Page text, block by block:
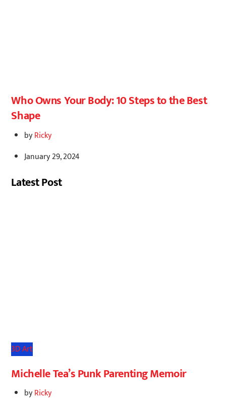
Who Owns Your Body: 10 Steps to the Best
Shape
byRicky
January 29, 2024
Latest Post
3D Art
Michelle Tea’s Punk Parenting Memoir
byRicky